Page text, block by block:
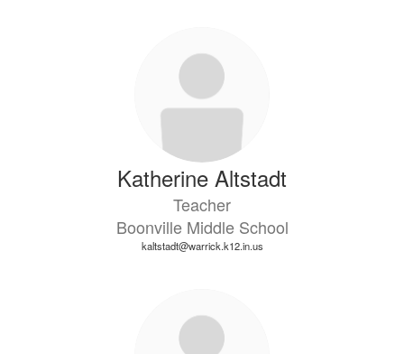
Katherine Altstadt
Teacher
Boonville Middle School
kaltstadt@warrick.k12.in.us